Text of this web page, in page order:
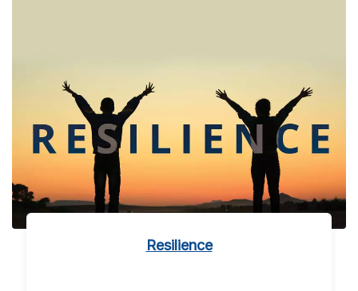
Resilience